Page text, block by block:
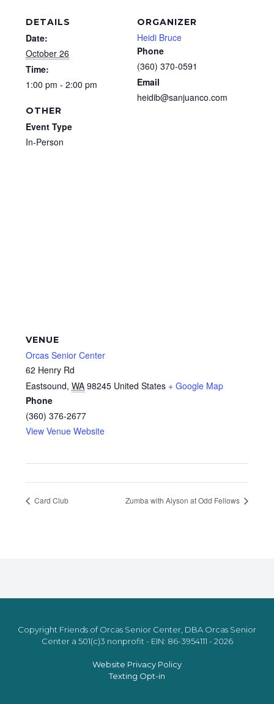
DETAILS
Date:
October 26
Time:
1:00 pm - 2:00 pm
ORGANIZER
Heidi Bruce
Phone
(360) 370-0591
Email
heidib@sanjuanco.com
OTHER
Event Type
In-Person
VENUE
Orcas Senior Center
62 Henry Rd
Eastsound, WA 98245 United States + Google Map
Phone
(360) 376-2677
View Venue Website
Card Club Zumba with Alyson at Odd Fellows
Copyright Friends of Orcas Senior Center, DBA Orcas Senior
Center a 501(c)3 nonprofit - EIN: 86-3954111 - 2026
Website Privacy Policy
Texting Opt-in